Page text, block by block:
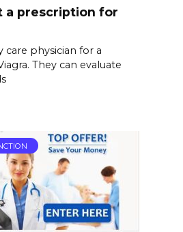
a prescription for
care physician for a
They can evaluate